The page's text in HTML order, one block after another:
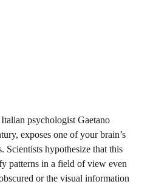
psychologist Gaetano
exposes one of your brain’s
Scientists hypothesize that this
patterns in a field of view even
or the visual information